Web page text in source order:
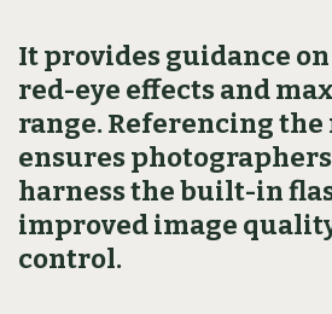
It provides guidance
red-eye effects and
range. Referencing
ensures
harness the built-in
improved image
control.